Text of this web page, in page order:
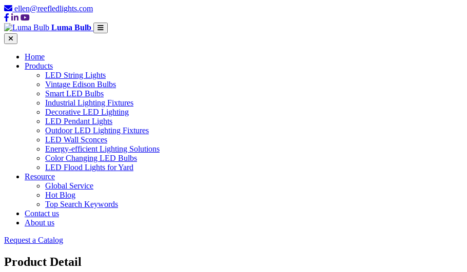
ellen@reefledlights.com
Luma Bulb
Home
Products
LED String Lights
Vintage Edison Bulbs
Smart LED Bulbs
Industrial Lighting Fixtures
Decorative LED Lighting
LED Pendant Lights
Outdoor LED Lighting Fixtures
LED Wall Sconces
Energy-efficient Lighting Solutions
Color Changing LED Bulbs
LED Flood Lights for Yard
Resource
Global Service
Hot Blog
Top Search Keywords
Contact us
About us
Request a Catalog
Product Detail